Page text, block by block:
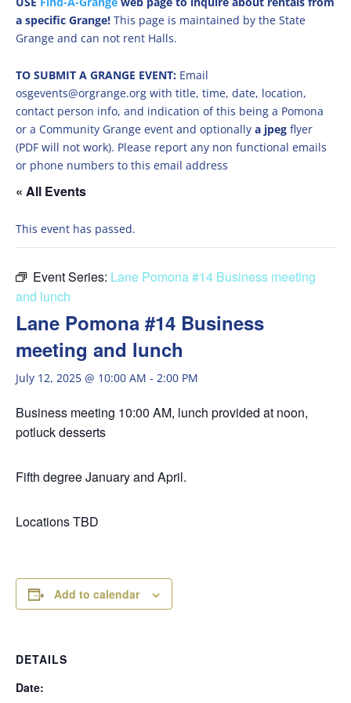
a specific Grange! This page is maintained by the State
Grange and can not rent Halls.
TO SUBMIT A GRANGE EVENT: Email
osgevents@orgrange.org with title, time, date, location,
contact person info, and indication of this being a Pomona
or a Community Grange event and optionally a jpeg flyer
(PDF will not work). Please report any non functional emails
or phone numbers to this email address
« All Events
This event has passed.
Event Series: Lane Pomona #14 Business meeting
and lunch
Lane Pomona #14 Business
meeting and lunch
July 12, 2025 @ 10:00 AM - 2:00 PM
Business meeting 10:00 AM, lunch provided at noon,
potluck desserts
Fifth degree January and April.
Locations TBD
Add to calendar
DETAILS
Date: